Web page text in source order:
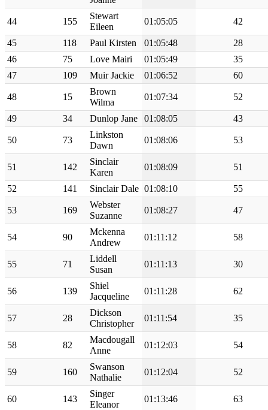
44 155
Stewart
Eileen
01:05:05 42
45 118 Paul Kirsten 01:05:48
28
46
75 Love Mairi 01:05:49
35
47
109 Muir Jackie 01:06:52 60
48 15
Brown
Wilma
01:07:34 52
49 34 Dunlop Jane 01:08:05 43
50 73
Linkston
Dawn
01:08:06 53
51 142
Sinclair
Karen
01:08:09 51
52 141 Sinclair Dale 01:08:10 55
53 169
Webster
Suzanne
01:08:27 47
54 90
Mckenna
Andrew
01:11:12 58
55 71
Liddell
Susan
01:11:13 30
56 139
Shiel
Jacqueline
01:11:28 62
57 28
Dickson
Christopher
01:11:54 35
58 82
Macdougall
Anne
01:12:03 54
59 160
Swanson
Nathalie
01:12:04 52
60 143
Singer
Eleanor
01:13:46 63